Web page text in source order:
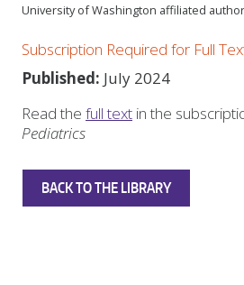
University of Washington affiliated
Subscription Required for Full
Published: July 2024
Read the full text in the
Pediatrics
BACK TO THE LIBRARY